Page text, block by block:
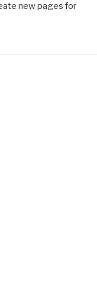
new pages for